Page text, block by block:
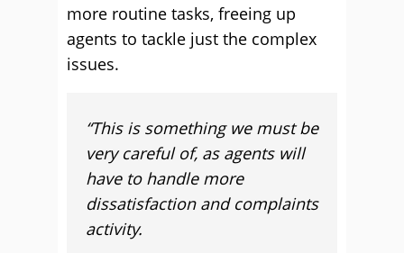
more routine tasks, freeing up
agents to tackle just the complex
issues.
“This is something we must be
very careful of, as agents will
have to handle more
dissatisfaction and complaints
activity.